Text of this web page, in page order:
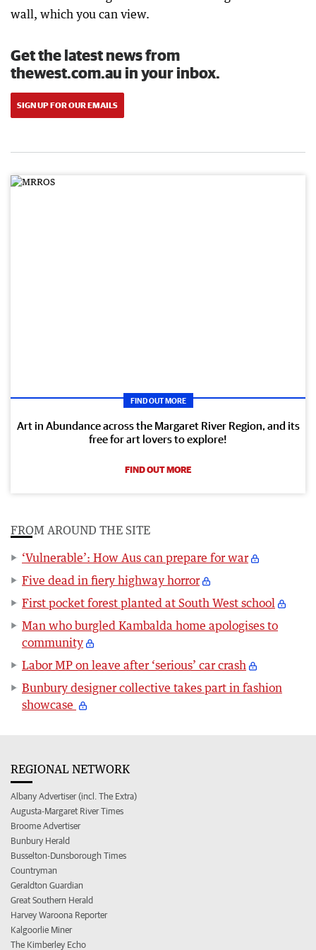
wall, which you can view.
Get the latest news from
thewest.com.au in your inbox.
SIGN UP FOR OUR EMAILS
FIND OUT MORE
Art in Abundance across the Margaret River Region, and its
free for art lovers to explore!
FIND OUT MORE
FROM AROUND THE SITE
‘Vulnerable’: How Aus can prepare for war
Five dead in fiery highway horror
First pocket forest planted at South West school
Man who burgled Kambalda home apologises to
community
Labor MP on leave after ‘serious’ car crash
Bunbury designer collective takes part in fashion
showcase
REGIONAL NETWORK
Albany Advertiser (incl. The Extra)
Augusta-Margaret River Times
Broome Advertiser
Bunbury Herald
Busselton-Dunsborough Times
Countryman
Geraldton Guardian
Great Southern Herald
Harvey Waroona Reporter
Kalgoorlie Miner
The Kimberley Echo